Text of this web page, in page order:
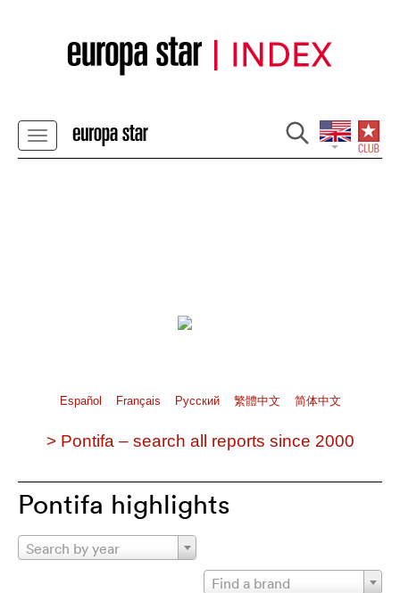
Español Français Pусский 繁體中文 简体中文
> Pontifa – search all reports since 2000
Pontifa highlights
Search by year
Find a brand